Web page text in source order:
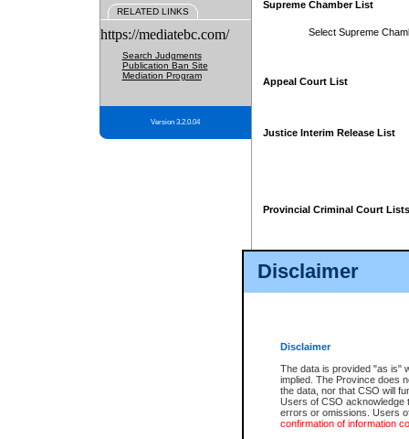
Disclaimer
Disclaimer
The data is provided "as is"
implied. The Province does
the data, nor that CSO will
Users of CSO acknowledge
errors or omissions. Users
confirmation of information
RELATED LINKS
https://mediatebc.com/
Search Judgments
Publication Ban Site
Mediation Program
Version 3.2.0.04
Supreme Chamber List
Select Supreme
Appeal Court List
Justice Interim Release List
Provincial Criminal Court Lists